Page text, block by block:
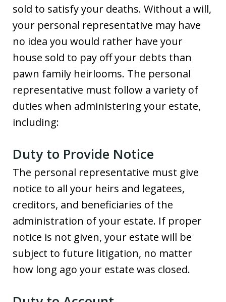
sold to satisfy your deaths. Without a will,
your personal representative may have
no idea you would rather have your
house sold to pay off your debts than
pawn family heirlooms. The personal
representative must follow a variety of
duties when administering your estate,
including:
Duty to Provide Notice
The personal representative must give
notice to all your heirs and legatees,
creditors, and beneficiaries of the
administration of your estate. If proper
notice is not given, your estate will be
subject to future litigation, no matter
how long ago your estate was closed.